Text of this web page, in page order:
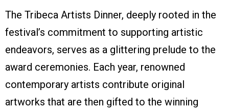
The Tribeca Artists Dinner, deeply rooted in the
festival’s commitment to supporting artistic
endeavors, serves as a glittering prelude to the
award ceremonies. Each year, renowned
contemporary artists contribute original
artworks that are then gifted to the winning